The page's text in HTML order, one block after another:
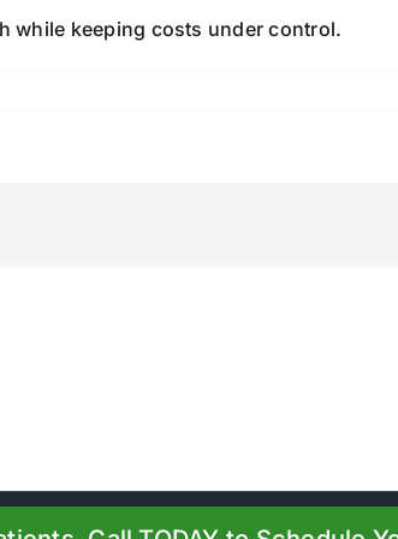
while keeping costs under control.
Family Dental | All Rights Reserved | Powered by